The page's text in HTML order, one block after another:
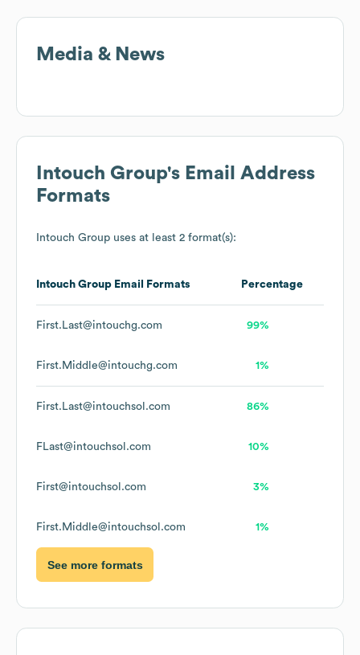
Media & News
Intouch Group's Email Address
Formats
Intouch Group uses at least 2 format(s):
Intouch Group Email Formats Percentage
First.Last@intouchg.com 99%
First.Middle@intouchg.com 1%
First.Last@intouchsol.com 86%
FLast@intouchsol.com 10%
First@intouchsol.com 3%
First.Middle@intouchsol.com 1%
See more formats